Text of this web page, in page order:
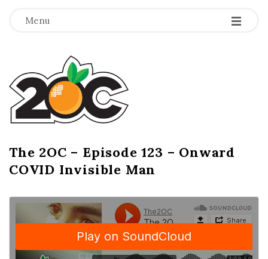
Menu -
-
-
T
h
e
2
O
C
The 2OC – Episode 123 – Onward
COVID Invisible Man